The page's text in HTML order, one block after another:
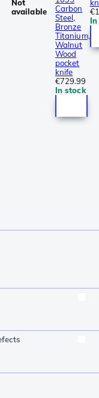
Not
available
Carbon
Steel,
Bronze
Titanium,
Walnut
Wood
pocket
knife
€729.99
In stock